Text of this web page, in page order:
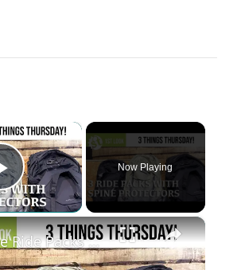
×
Play Video
Now Playing
×
Three Ride Packs with Spine Protection - A first look